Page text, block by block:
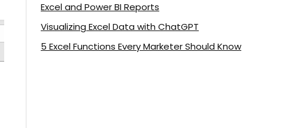
Excel and Power BI Reports
Visualizing Excel Data with ChatGPT
5 Excel Functions Every Marketer Should Know